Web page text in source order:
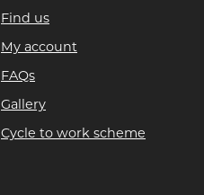
Find us
My account
FAQs
Gallery
Cycle to work scheme